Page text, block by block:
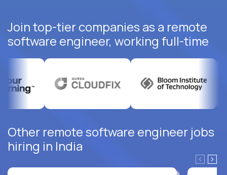
Join top-tier companies as a remote
software engineer, working full-time
Other remote software engineer jobs
hiring in India